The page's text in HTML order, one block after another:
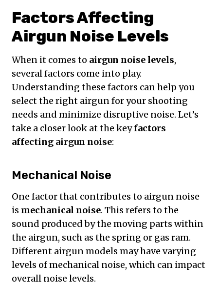
Factors Affecting
Airgun Noise Levels
When it comes to airgun noise levels,
several factors come into play.
Understanding these factors can help you
select the right airgun for your shooting
needs and minimize disruptive noise. Let’s
take a closer look at the keyfactors
affecting airgun noise:
Mechanical Noise
One factor that contributes to airgun noise
is mechanical noise. This refers to the
sound produced by the moving parts within
the airgun, such as the spring or gas ram.
Different airgun models may have varying
levels of mechanical noise, which can impact
overall noise levels.